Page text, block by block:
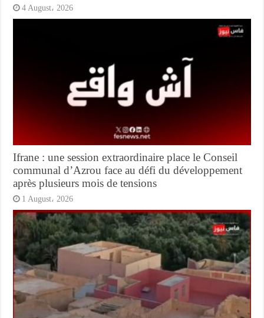
4 August، 2026
Ifrane : une session extraordinaire place le Conseil
communal d’Azrou face au défi du développement
après plusieurs mois de tensions
1 August، 2026